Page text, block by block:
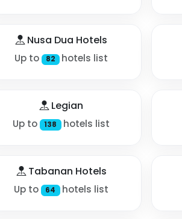
Nusa Dua Hotels
Up to 82 hotels list
Legian
Up to 138 hotels list
Tabanan Hotels
Up to 64 hotels list